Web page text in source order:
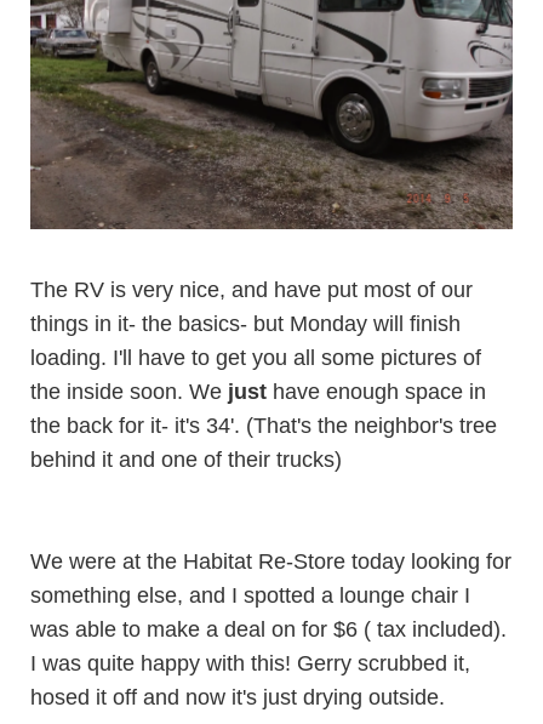
The RV is very nice, and have put most of our
things in it- the basics- but Monday will finish
loading. I'll have to get you all some pictures of
the inside soon. We just have enough space in
the back for it- it's 34'. (That's the neighbor's tree
behind it and one of their trucks)
We were at the Habitat Re-Store today looking for
something else, and I spotted a lounge chair I
was able to make a deal on for $6 ( tax included).
I was quite happy with this! Gerry scrubbed it,
hosed it off and now it's just drying outside.